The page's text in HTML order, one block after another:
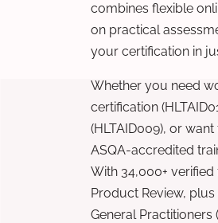
combines flexible
on practical
your certification in
Whether you need
certification
(HLTAID009), or
ASQA-accredited
With 34,000+
Product Review,
General Practitioners